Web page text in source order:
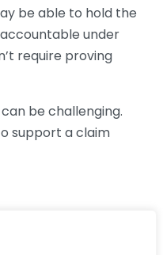
be able to hold the
under
require proving
be challenging.
support a claim